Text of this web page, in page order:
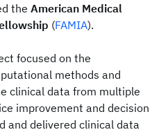
the American Medical
(FAMIA).
focused on the
methods and
clinical data from multiple
improvement and decision
and delivered clinical data